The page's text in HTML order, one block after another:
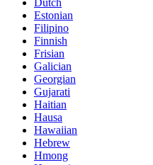
Dutch
Estonian
Filipino
Finnish
Frisian
Galician
Georgian
Gujarati
Haitian
Hausa
Hawaiian
Hebrew
Hmong